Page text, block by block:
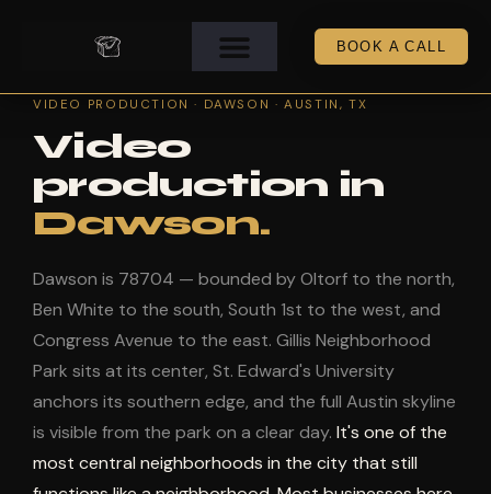
BOOK A CALL
VIDEO PRODUCTION · DAWSON · AUSTIN, TX
Video
production in
Dawson.
Dawson is 78704 — bounded by Oltorf to the north,
Ben White to the south, South 1st to the west, and
Congress Avenue to the east. Gillis Neighborhood
Park sits at its center, St. Edward's University
anchors its southern edge, and the full Austin skyline
is visible from the park on a clear day. It's one of the
most central neighborhoods in the city that still